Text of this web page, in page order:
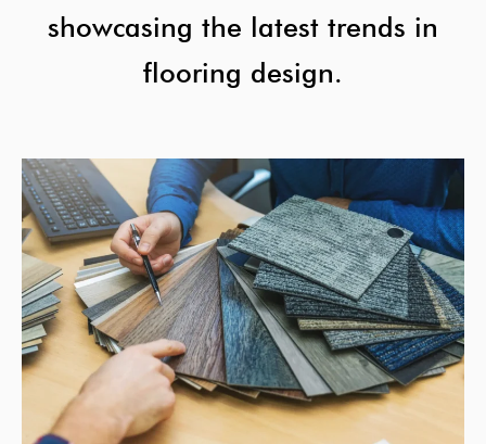
showcasing the latest trends in
flooring design.